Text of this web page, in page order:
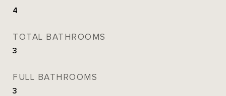
4
TOTAL BATHROOMS
3
FULL BATHROOMS
3